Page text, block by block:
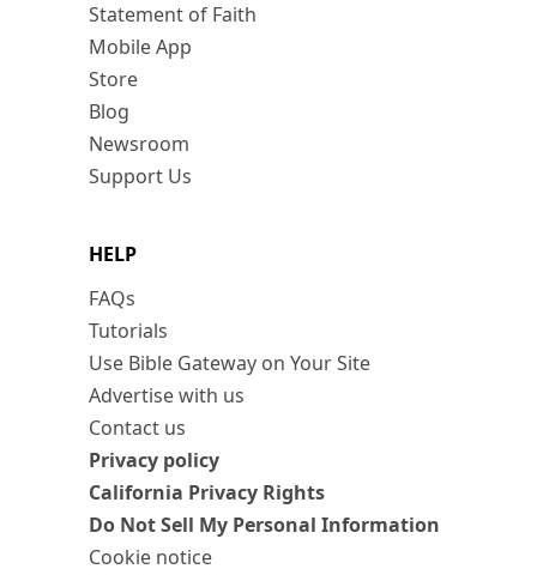
Statement of Faith
Mobile App
Store
Blog
Newsroom
Support Us
HELP
FAQs
Tutorials
Use Bible Gateway on Your Site
Advertise with us
Contact us
Privacy policy
California Privacy Rights
Do Not Sell My Personal Information
Cookie notice